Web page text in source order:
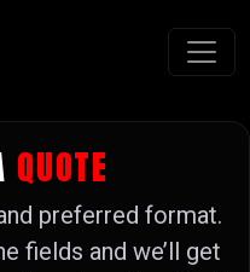
QUOTE
preferred format.
fields and we’ll get